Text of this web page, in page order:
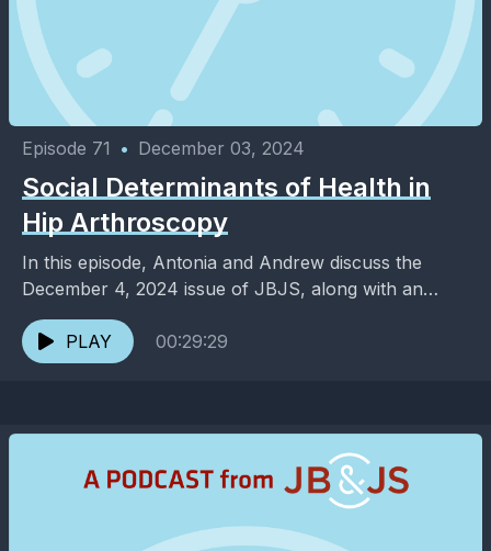
Episode 71 • December 03, 2024
Social Determinants of Health in
Hip Arthroscopy
In this episode, Antonia and Andrew discuss the
December 4, 2024 issue of JBJS, along with an
added dose of entertainment and pop culture. ...
PLAY
00:29:29